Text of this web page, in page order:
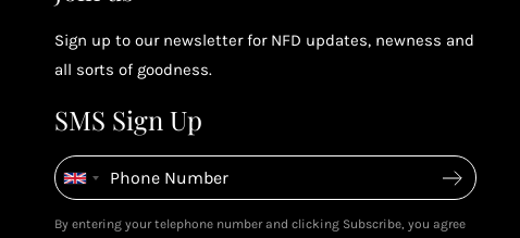
4
4
Enjoy your reward
Enjoy spending your rewards & more perks...
Sign up to our newsletter for NFD updates, newness and
all sorts of goodness.
SMS Sign Up
By entering your telephone number and clicking Subscribe, you agree